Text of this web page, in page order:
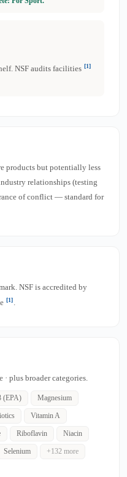
NSF audits facilities [1]
products but potentially less
relationships (testing
of conflict — standard for
NSF is accredited by
[1].
plus broader categories.
(EPA) Magnesium
Vitamin A
Riboflavin Niacin
Selenium +132 more